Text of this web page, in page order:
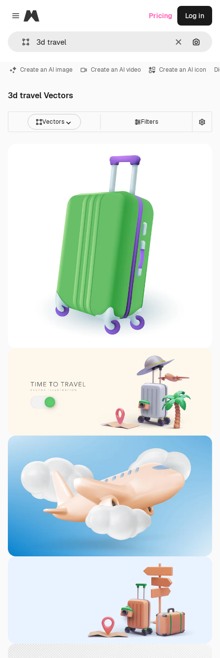
Close menu
Magnific
Clear
Pricing Log in
Create an AI image Create an AI video Create an AI icon
3d travel Vectors
Vectors Filters